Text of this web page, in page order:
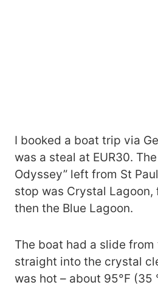
I booked a boat trip via
was a steal at EUR30.
Odyssey” left from St
stop was Crystal Lagoon,
then the Blue Lagoon.
The boat had a slide
straight into the crystal
was hot – about 95°F (35